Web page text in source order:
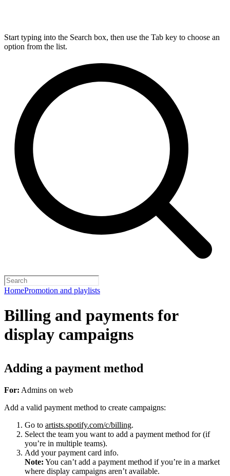
Start typing into the Search box, then use the Tab key to choose an
option from the list.
HomePromotion and playlists
Billing and payments for
display campaigns
Adding a payment method
For: Admins on web
Add a valid payment method to create campaigns:
Go to artists.spotify.com/c/billing.
Select the team you want to add a payment method for (if
you’re in multiple teams).
Add your payment card info.
Note: You can’t add a payment method if you’re in a market
where display campaigns aren’t available.